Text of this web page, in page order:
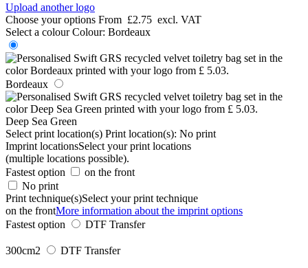
Upload another logo
Choose your options From £2.75 excl. VAT
Select a colour Colour: Bordeaux
Bordeaux
Deep Sea Green
Select print location(s) Print location(s): No print
Imprint locationsSelect your print locations
(multiple locations possible).
Fastest option
on the front
No print
Print technique(s)Select your print technique
on the frontMore information about the imprint options
Fastest option
DTF Transfer
300cm2 DTF Transfer